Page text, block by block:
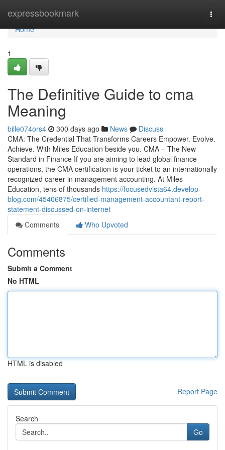
expressbookmark
Home
Home
1
The Definitive Guide to cma
Meaning
bille074ors4 300 days ago News
Discuss
CMA: The Credential That Transforms Careers Empower. Evolve.
Achieve. With Miles Education beside you. CMA – The New
Standard in Finance If you are aiming to lead global finance
operations, the CMA certification is your ticket to an internationally
recognized career in management accounting. At Miles
Education, tens of thousands https://focusedvista64.develop-
blog.com/45406875/certified-management-accountant-report-
statement-discussed-on-internet
Comments
Who Upvoted
Comments
Submit a Comment
No HTML
HTML is disabled
Report Page
Search
Go